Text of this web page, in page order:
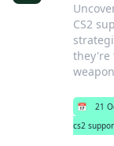
CS2
they're
📅 21
cs2